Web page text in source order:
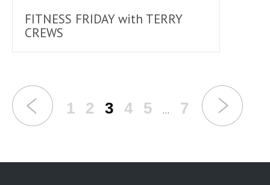
FITNESS FRIDAY with TERRY
CREWS
1 2 3 4 5 … 7